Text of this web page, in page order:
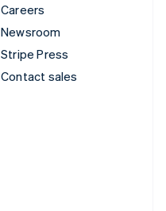
Careers
Newsroom
Stripe Press
Contact sales